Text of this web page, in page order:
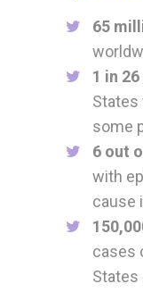
65
1 in 26
States
some
6 out
with
cause
cases
States